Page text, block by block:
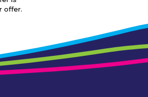
offer.